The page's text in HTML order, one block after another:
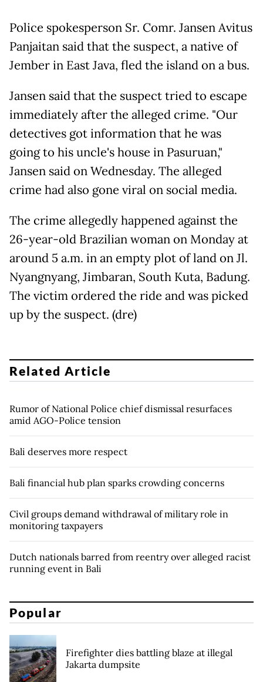
Police spokesperson Sr. Comr. Jansen Avitus
Panjaitan said that the suspect, a native of
Jember in East Java, fled the island on a bus.
Jansen said that the suspect tried to escape
immediately after the alleged crime. "Our
detectives got information that he was
going to his uncle's house in Pasuruan,"
Jansen said on Wednesday. The alleged
crime had also gone viral on social media.
The crime allegedly happened against the
26-year-old Brazilian woman on Monday at
around 5 a.m. in an empty plot of land on Jl.
Nyangnyang, Jimbaran, South Kuta, Badung.
The victim ordered the ride and was picked
up by the suspect. (dre)
Related Article
Rumor of National Police chief dismissal resurfaces
amid AGO-Police tension
Bali deserves more respect
Bali financial hub plan sparks crowding concerns
Civil groups demand withdrawal of military role in
monitoring taxpayers
Dutch nationals barred from reentry over alleged racist
running event in Bali
Popular
Firefighter dies battling blaze at illegal
Jakarta dumpsite